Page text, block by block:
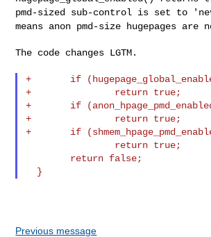
pmd-sized sub-control is set to
means anon pmd-size hugepages are
The code changes LGTM.
+       if
+               return true;
+       if
+               return true;
+       if
Previous message